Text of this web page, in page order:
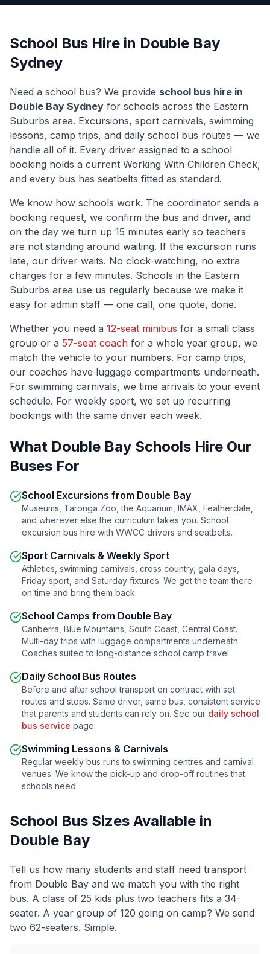
School Bus Hire in Double Bay
Sydney
Need a school bus? We provide school bus hire in
Double Bay Sydney for schools across the Eastern
Suburbs area. Excursions, sport carnivals, swimming
lessons, camp trips, and daily school bus routes — we
handle all of it. Every driver assigned to a school
booking holds a current Working With Children Check,
and every bus has seatbelts fitted as standard.
We know how schools work. The coordinator sends a
booking request, we confirm the bus and driver, and
on the day we turn up 15 minutes early so teachers
are not standing around waiting. If the excursion runs
late, our driver waits. No clock-watching, no extra
charges for a few minutes. Schools in the Eastern
Suburbs area use us regularly because we make it
easy for admin staff — one call, one quote, done.
Whether you need a 12-seat minibus for a small class
group or a 57-seat coach for a whole year group, we
match the vehicle to your numbers. For camp trips,
our coaches have luggage compartments underneath.
For swimming carnivals, we time arrivals to your event
schedule. For weekly sport, we set up recurring
bookings with the same driver each week.
What Double Bay Schools Hire Our
Buses For
School Excursions from Double Bay
Museums, Taronga Zoo, the Aquarium, IMAX, Featherdale,
and wherever else the curriculum takes you. School
excursion bus hire with WWCC drivers and seatbelts.
Sport Carnivals & Weekly Sport
Athletics, swimming carnivals, cross country, gala days,
Friday sport, and Saturday fixtures. We get the team there
on time and bring them back.
School Camps from Double Bay
Canberra, Blue Mountains, South Coast, Central Coast.
Multi-day trips with luggage compartments underneath.
Coaches suited to long-distance school camp travel.
Daily School Bus Routes
Before and after school transport on contract with set
routes and stops. Same driver, same bus, consistent service
that parents and students can rely on. See our daily school
bus service page.
Swimming Lessons & Carnivals
Regular weekly bus runs to swimming centres and carnival
venues. We know the pick-up and drop-off routines that
schools need.
School Bus Sizes Available in
Double Bay
Tell us how many students and staff need transport
from Double Bay and we match you with the right
bus. A class of 25 kids plus two teachers fits a 34-
seater. A year group of 120 going on camp? We send
two 62-seaters. Simple.